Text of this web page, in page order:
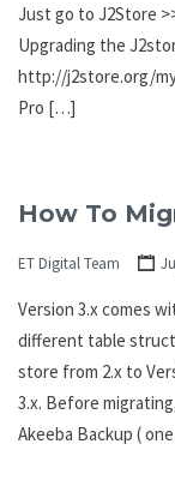
Just go to J2Store
Upgrading the
http://j2store.org/
Pro […]
How To
ET Digital Team
Version 3.x comes
different table
store from 2.x to
3.x. Before
Akeeba Backup (